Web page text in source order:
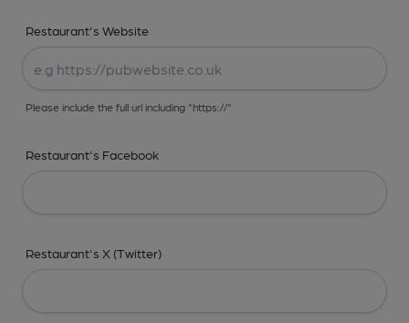
Restaurant's Website
Please include the full url including "https://"
Restaurant's Facebook
Restaurant's X (Twitter)